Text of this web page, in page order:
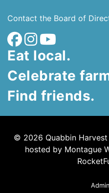
Contact the Board of
Eat local.
Celebrate
Find friends.
© 2026 Quabbin
hosted by Montague